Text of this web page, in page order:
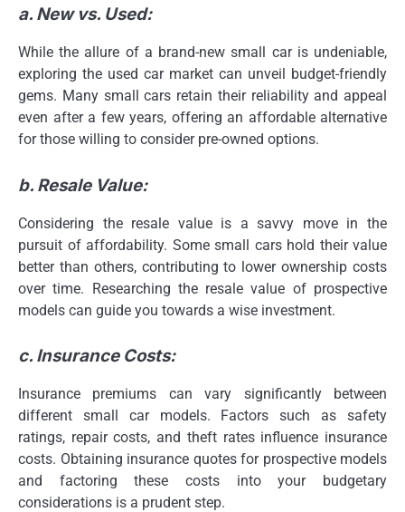
a. New vs. Used:
While the allure of a brand-new small car is undeniable,
exploring the used car market can unveil budget-friendly
gems. Many small cars retain their reliability and appeal
even after a few years, offering an affordable alternative
for those willing to consider pre-owned options.
b. Resale Value:
Considering the resale value is a savvy move in the
pursuit of affordability. Some small cars hold their value
better than others, contributing to lower ownership costs
over time. Researching the resale value of prospective
models can guide you towards a wise investment.
c. Insurance Costs:
Insurance premiums can vary significantly between
different small car models. Factors such as safety
ratings, repair costs, and theft rates influence insurance
costs. Obtaining insurance quotes for prospective models
and factoring these costs into your budgetary
considerations is a prudent step.